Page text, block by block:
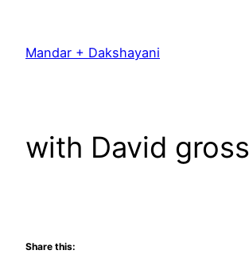
content
Mandar + Dakshayani
with David gross
Share this: